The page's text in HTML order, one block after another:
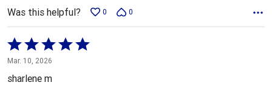
Was this helpful? 0 0
Rated
5
out
Mar. 10, 2026
sharlene m